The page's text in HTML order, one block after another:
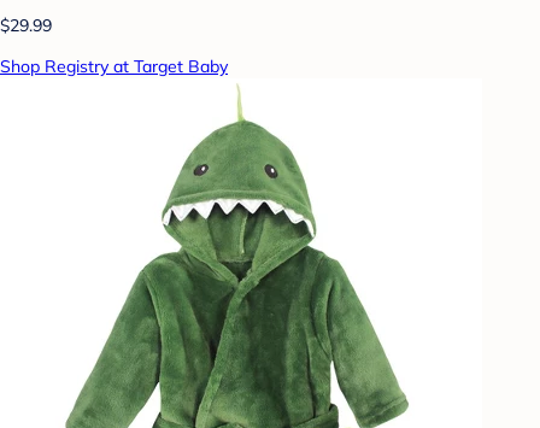
$29.99
Shop Registry at Target Baby